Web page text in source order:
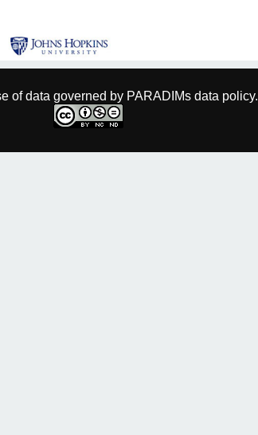
of data governed by PARADIMs data policy.